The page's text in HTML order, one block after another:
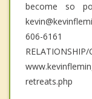
become so
606-
retreats.php